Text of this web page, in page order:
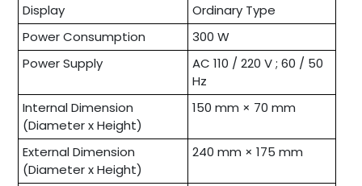
Display
Ordinary Type
Power Consumption
300 W
Power Supply
AC 110 / 220 V ; 60 / 50
Hz
Internal Dimension
(Diameter x Height)
150 mm × 70 mm
External Dimension
(Diameter x Height)
240 mm × 175 mm